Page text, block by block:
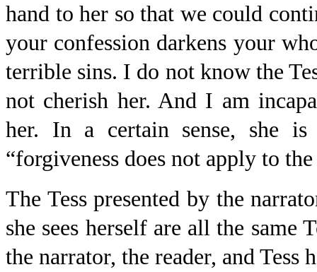
hand to her so that we could
your confession darkens your
terrible sins. I do not know the
not cherish her. And I am
her. In a certain sense, she
“forgiveness does not apply to the
The Tess presented by the
she sees herself are all the same
the narrator, the reader, and Tess